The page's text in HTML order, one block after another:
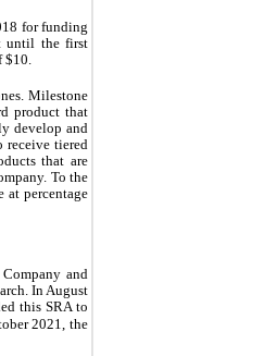
for funding
until the first
$10
Milestone
product that
develop and
receive tiered
that are
To the
at percentage
and
In August
this SRA to
2021, the